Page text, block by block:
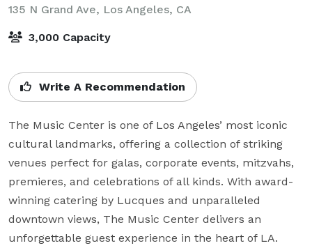
135 N Grand Ave, Los Angeles, CA
3,000 Capacity
Write A Recommendation
The Music Center is one of Los Angeles’ most iconic
cultural landmarks, offering a collection of striking
venues perfect for galas, corporate events, mitzvahs,
premieres, and celebrations of all kinds. With award-
winning catering by Lucques and unparalleled
downtown views, The Music Center delivers an
unforgettable guest experience in the heart of LA.